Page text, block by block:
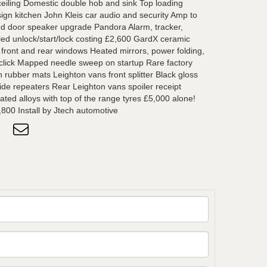
Domestic double hob and sink Top loading
kitchen John Kleis car audio and security Amp to
door speaker upgrade Pandora Alarm, tracker,
unlock/start/lock costing £2,600 GardX ceramic
and rear windows Heated mirrors, power folding,
Mapped needle sweep on startup Rare factory
rubber mats Leighton vans front splitter Black gloss
repeaters Rear Leighton vans spoiler receipt
alloys with top of the range tyres £5,000 alone!
Install by Jtech automotive